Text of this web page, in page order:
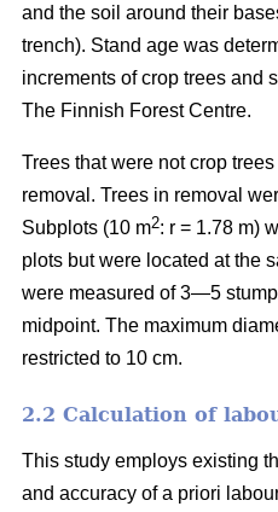
and the soil around their
trench). Stand age was
increments of crop trees and
The Finnish Forest Centre.
Trees that were not crop
removal. Trees in removal
Subplots (10 m2: r = 1.78 m)
plots but were located at the
were measured of 3—5
midpoint. The maximum
restricted to 10 cm.
2.2 Calculation of
This study employs existing
and accuracy of a priori